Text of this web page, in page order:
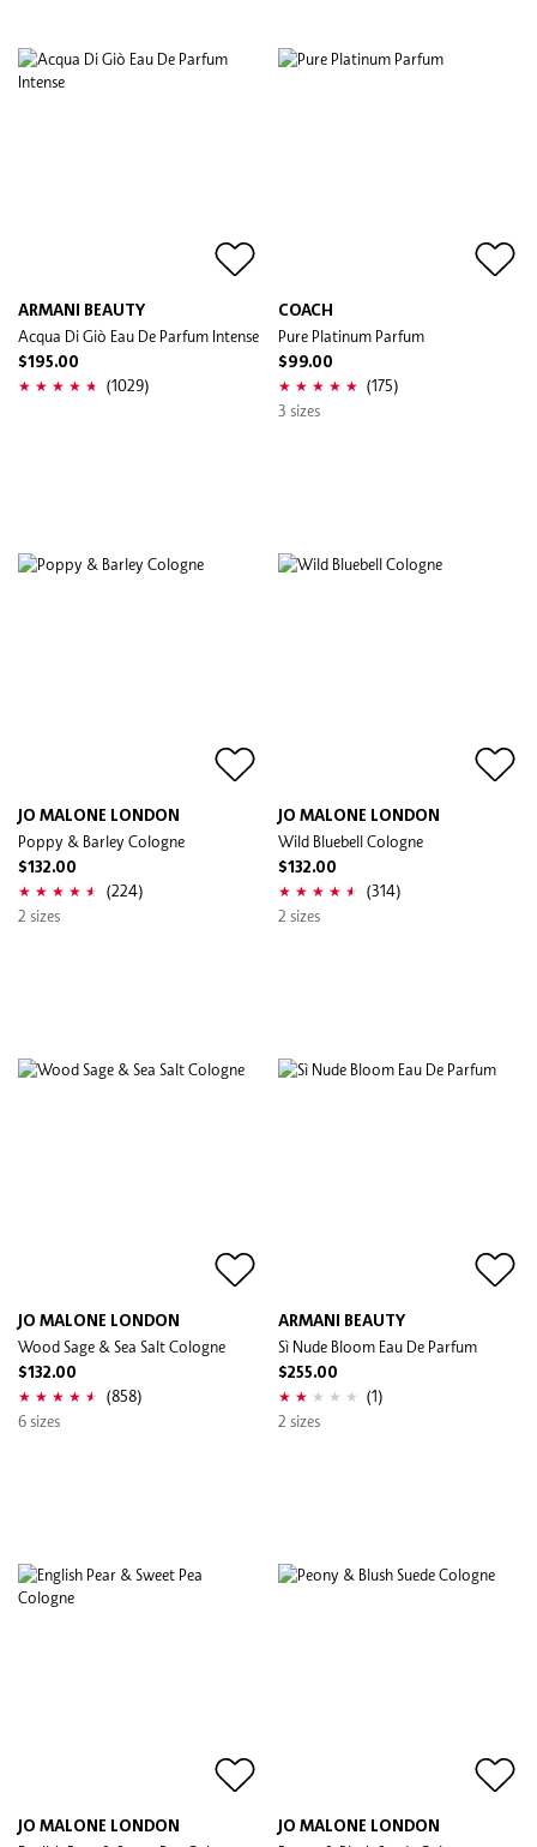
ARMANI BEAUTY
Acqua Di Giò Eau De Parfum Intense
$195.00
(1029)
COACH
Pure Platinum Parfum
$99.00
(175)
3 sizes
JO MALONE LONDON
Poppy & Barley Cologne
$132.00
(224)
2 sizes
JO MALONE LONDON
Wild Bluebell Cologne
$132.00
(314)
2 sizes
JO MALONE LONDON
Wood Sage & Sea Salt Cologne
$132.00
(858)
6 sizes
ARMANI BEAUTY
Sì Nude Bloom Eau De Parfum
$255.00
(1)
2 sizes
JO MALONE LONDON JO MALONE LONDON